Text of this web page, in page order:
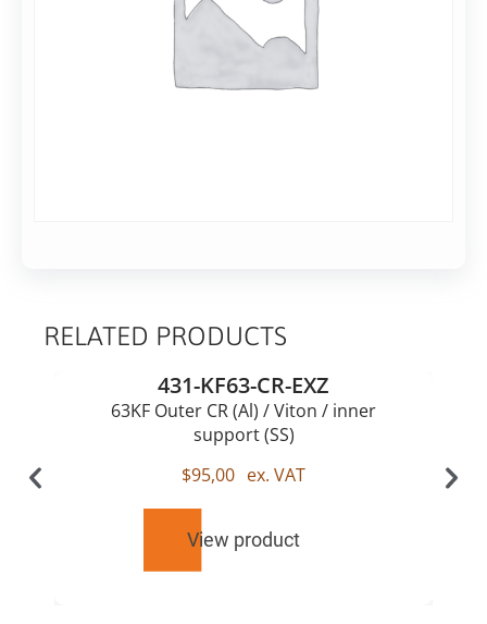
RELATED PRODUCTS
431-KF63-CR-EXZ
63KF Outer CR (Al) / Viton / inner
support (SS)
$95,00 ex. VAT
View product